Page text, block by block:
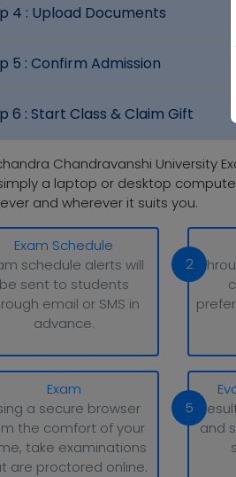
4 : Upload Documents
5 : Confirm Admission
6 : Start Class & Claim Gift
Chandravanshi University
a laptop or desktop
and wherever it suits you.
Exam Schedule
schedule alerts will
be sent to students
email or SMS in
advance.
2
Exam
a secure browser
the comfort of your
take examinations
are proctored online.
5
and